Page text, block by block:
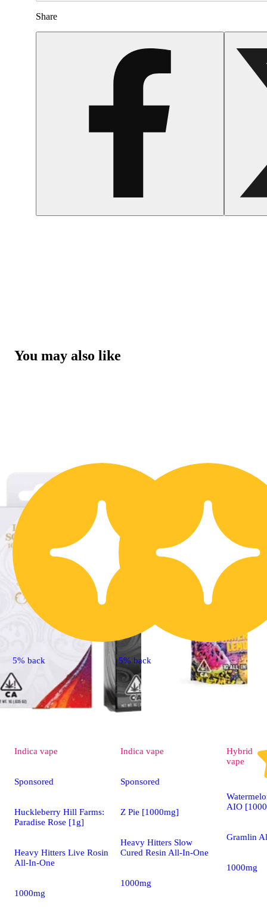
Share
You may also like
5% back
Indica vape
Sponsored
Huckleberry Hill Farms:
Paradise Rose [1g]
Heavy Hitters Live Rosin
All-In-One
1000mg
5% back
Indica vape
Sponsored
Z Pie [1000mg]
Heavy Hitters Slow
Cured Resin All-In-One
1000mg
Hybrid
vape
AIO
Gramlin
1000mg